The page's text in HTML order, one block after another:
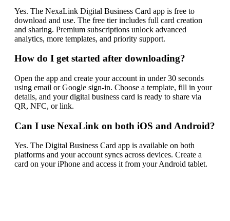
Yes. The NexaLink Digital Business Card app is free to
download and use. The free tier includes full card creation
and sharing. Premium subscriptions unlock advanced
analytics, more templates, and priority support.
How do I get started after downloading?
Open the app and create your account in under 30 seconds
using email or Google sign-in. Choose a template, fill in your
details, and your digital business card is ready to share via
QR, NFC, or link.
Can I use NexaLink on both iOS and Android?
Yes. The Digital Business Card app is available on both
platforms and your account syncs across devices. Create a
card on your iPhone and access it from your Android tablet.